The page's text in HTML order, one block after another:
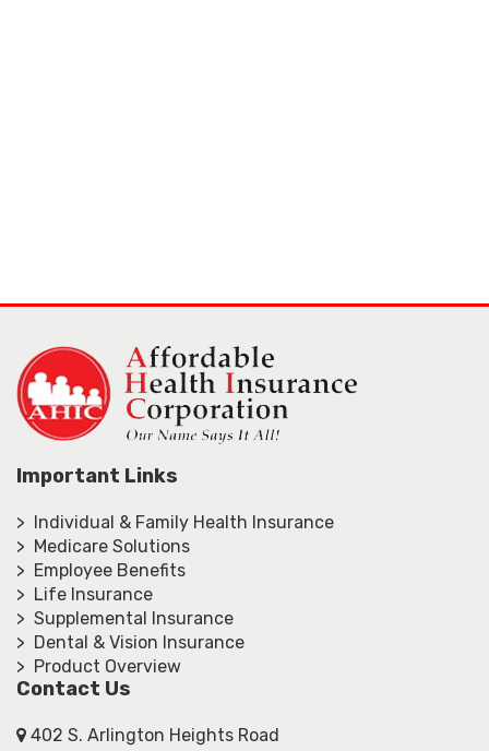
Important Links
> Individual & Family Health Insurance
> Medicare Solutions
> Employee Benefits
> Life Insurance
> Supplemental Insurance
> Dental & Vision Insurance
> Product Overview
Contact Us
402 S. Arlington Heights Road